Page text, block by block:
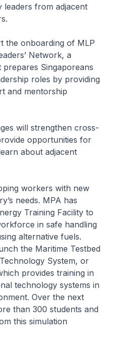
leaders from adjacent
onboarding of MLP
Network, a
Singaporeans
roles by providing
and mentorship
will strengthen cross-
opportunities for
about adjacent
workers with new
needs. MPA has
Training Facility to
in safe handling
alternative fuels.
the Maritime Testbed
System, or
provides training in
technology systems in
Over the next
than 300 students and
this simulation